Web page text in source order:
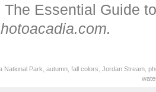
The Essential Guide
National Park, autumn, fall colors, Jordan Stream,